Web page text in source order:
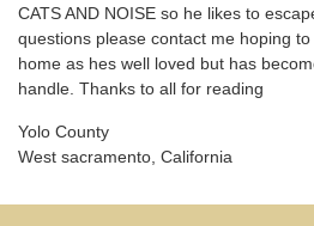
CATS AND NOISE so he likes to
questions please contact me hoping
home as hes well loved but has
handle. Thanks to all for reading
Yolo County
West sacramento, California